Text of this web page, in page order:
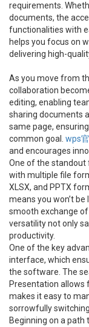
requirements.
documents, the
functionalities with
helps you focus on
delivering high-
As you move from
collaboration
editing, enabling
sharing documents
same page,
common goal. wps
and encourages
One of the standout
with multiple file
XLSX, and PPTX
means you won’t
smooth exchange
versatility not only
productivity.
One of the key
interface, which
the software. The
Presentation allows
makes it easy to
sorrowfully
Beginning on a